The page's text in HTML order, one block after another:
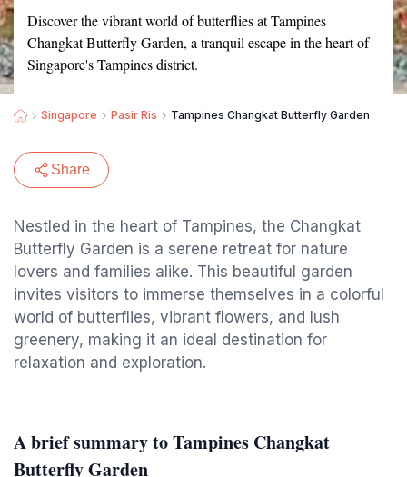
Discover the vibrant world of butterflies at Tampines
Changkat Butterfly Garden, a tranquil escape in the heart of
Singapore's Tampines district.
Singapore Pasir Ris Tampines Changkat Butterfly Garden
Share
Nestled in the heart of Tampines, the Changkat
Butterfly Garden is a serene retreat for nature
lovers and families alike. This beautiful garden
invites visitors to immerse themselves in a colorful
world of butterflies, vibrant flowers, and lush
greenery, making it an ideal destination for
relaxation and exploration.
A brief summary to Tampines Changkat
Butterfly Garden